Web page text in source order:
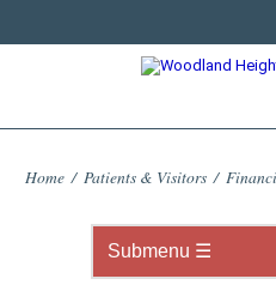
Home / Patients & Visitors /